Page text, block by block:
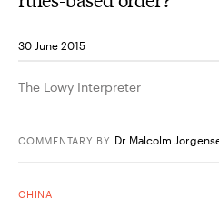
30 June 2015
The Lowy Interpreter
COMMENTARY BY Dr Malcolm
CHINA